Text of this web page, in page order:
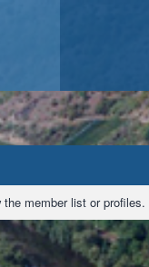
member list or profiles.